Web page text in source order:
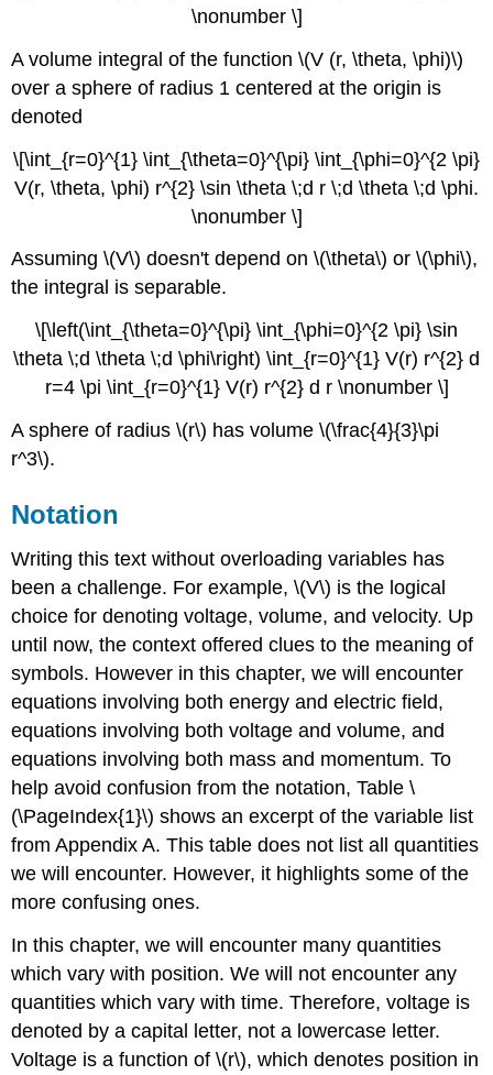
\nonumber \]
A volume integral of the function \(V (r, \theta, \phi)\)
over a sphere of radius 1 centered at the origin is
denoted
\[\int_{r=0}^{1} \int_{\theta=0}^{\pi} \int_{\phi=0}^{2 \pi}
V(r, \theta, \phi) r^{2} \sin \theta \;d r \;d \theta \;d \phi.
\nonumber \]
Assuming \(V\) doesn't depend on \(\theta\) or \(\phi\),
the integral is separable.
\[\left(\int_{\theta=0}^{\pi} \int_{\phi=0}^{2 \pi} \sin
\theta \;d \theta \;d \phi\right) \int_{r=0}^{1} V(r) r^{2} d
r=4 \pi \int_{r=0}^{1} V(r) r^{2} d r \nonumber \]
A sphere of radius \(r\) has volume \(\frac{4}{3}\pi
r^3\).
Notation
Writing this text without overloading variables has
been a challenge. For example, \(V\) is the logical
choice for denoting voltage, volume, and velocity. Up
until now, the context offered clues to the meaning of
symbols. However in this chapter, we will encounter
equations involving both energy and electric field,
equations involving both voltage and volume, and
equations involving both mass and momentum. To
help avoid confusion from the notation, Table \
(\PageIndex{1}\) shows an excerpt of the variable list
from Appendix A. This table does not list all quantities
we will encounter. However, it highlights some of the
more confusing ones.
In this chapter, we will encounter many quantities
which vary with position. We will not encounter any
quantities which vary with time. Therefore, voltage is
denoted by a capital letter, not a lowercase letter.
Voltage is a function of \(r\), which denotes position in